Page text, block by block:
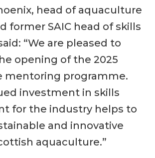
head of aquaculture
former SAIC head of skills
“We are pleased to
opening of the 2025
mentoring programme.
investment in skills
for the industry helps to
and innovative
aquaculture.”